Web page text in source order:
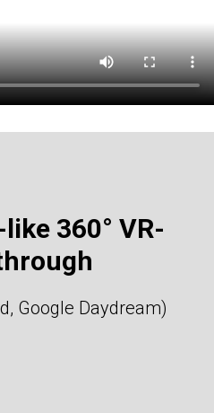
360° VR-
Google Daydream)